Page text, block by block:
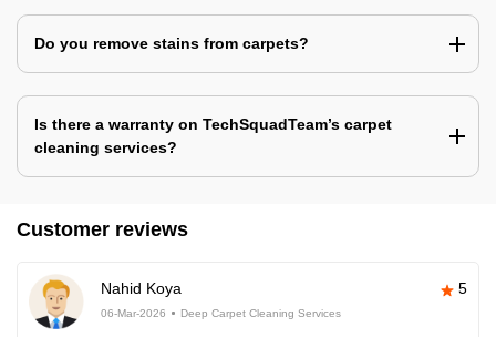
Do you remove stains from carpets?
Is there a warranty on TechSquadTeam’s carpet
cleaning services?
Customer reviews
Nahid Koya 5
06-Mar-2026 Deep Carpet Cleaning Services